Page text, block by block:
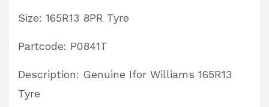
Size: 165R13 8PR Tyre
Partcode: P0841T
Description: Genuine Ifor Williams 165R13
Tyre